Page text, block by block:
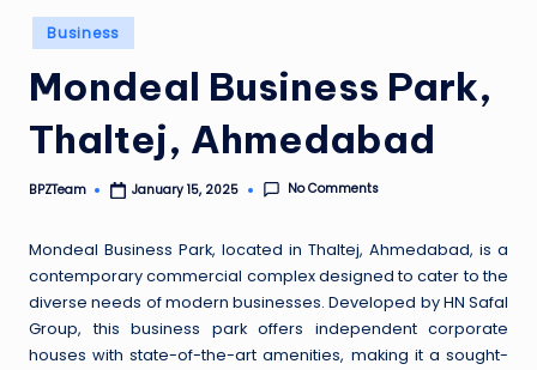
Posted
in
Business
Mondeal Business Park,
Thaltej, Ahmedabad
Posted
BPZTeam January 15, 2025 No Comments
Mondeal Business Park, located in Thaltej, Ahmedabad, is a
contemporary commercial complex designed to cater to the
diverse needs of modern businesses. Developed by HN Safal
Group, this business park offers independent corporate
houses with state-of-the-art amenities, making it a sought-